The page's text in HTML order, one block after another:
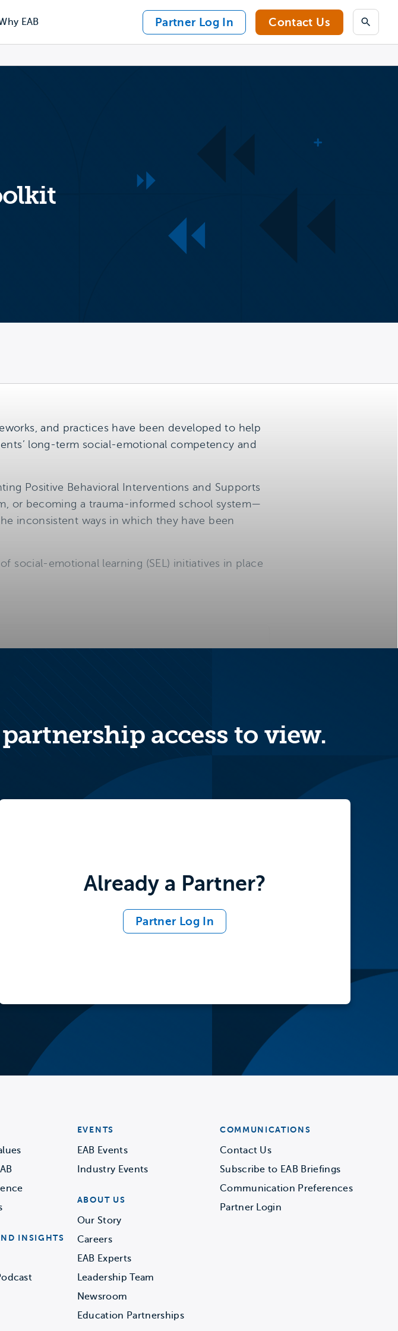
EAB Partner Log In Contact Us Search
and practices have been developed to help
long-term social-emotional competency and
Positive Behavioral Interventions and Supports
or becoming a trauma-informed school system—
inconsistent ways in which they have been
social-emotional learning (SEL) initiatives in place
students’ social-emotional development
access to view.
Already a Partner?
Partner Log In
INSIGHTS
EVENTS
EAB Events
Industry Events
ABOUT US
Our Story
Careers
EAB Experts
Leadership Team
Newsroom
Education Partnerships
COMMUNICATIONS
Contact Us
Subscribe to EAB Briefings
Communication Preferences
Partner Login